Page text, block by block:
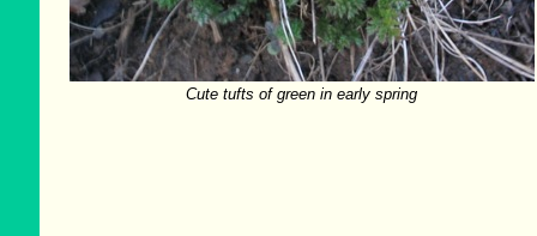
Cute tufts of green in early spring